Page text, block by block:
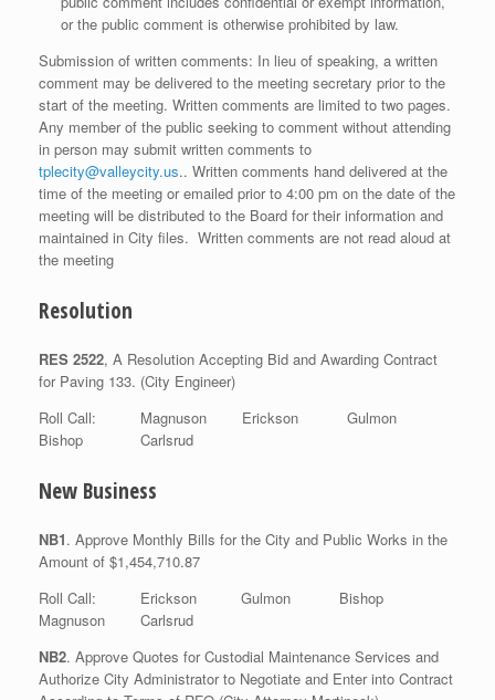
or the public comment is otherwise prohibited by law.
Submission of written comments: In lieu of speaking, a written
comment may be delivered to the meeting secretary prior to the
start of the meeting. Written comments are limited to two pages.
Any member of the public seeking to comment without attending
in person may submit written comments to
tplecity@valleycity.us.. Written comments hand delivered at the
time of the meeting or emailed prior to 4:00 pm on the date of the
meeting will be distributed to the Board for their information and
maintained in City files. Written comments are not read aloud at
the meeting
Resolution
RES 2522, A Resolution Accepting Bid and Awarding Contract
for Paving 133. (City Engineer)
Roll Call: Magnuson Erickson Gulmon
Bishop Carlsrud
New Business
NB1. Approve Monthly Bills for the City and Public Works in the
Amount of $1,454,710.87
Roll Call: Erickson Gulmon Bishop
Magnuson Carlsrud
NB2. Approve Quotes for Custodial Maintenance Services and
Authorize City Administrator to Negotiate and Enter into Contract